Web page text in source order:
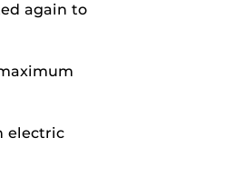
again to
electric